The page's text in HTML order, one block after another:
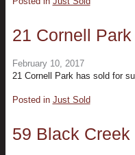
21 Cornell Park
February 10, 2017
21 Cornell Park has sold for
Posted in Just Sold
59 Black Creek